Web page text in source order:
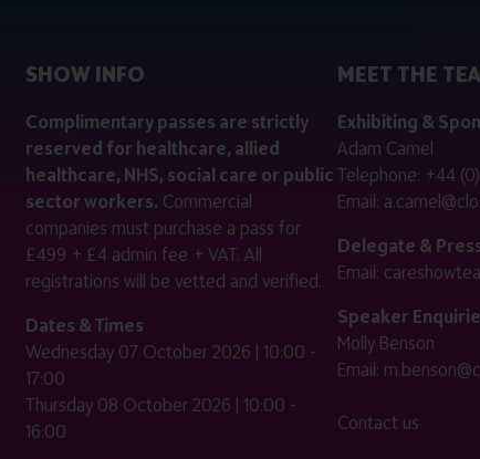
SHOW INFO
Complimentary passes are strictly
reserved for healthcare, allied
healthcare, NHS, social care or public
sector workers. Commercial
companies must purchase a pass for
£499 + £4 admin fee + VAT. All
registrations will be vetted and verified.
Dates & Times
Wednesday 07 October 2026 | 10:00 -
17:00
Thursday 08 October 2026 | 10:00 -
16:00
MEET THE
Exhibiting &
Adam Camel
Telephone: +44
Email:
Delegate &
Email:
Speaker
Molly Benson
Email:
Contact us